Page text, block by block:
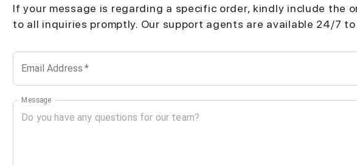
If your message is regarding a specific order, kindly include the
to all inquiries promptly. Our support agents are available 24/7
Email Address *
Message